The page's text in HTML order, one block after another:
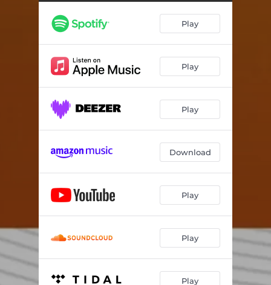
within the transmission 06:12
Play
Play
Play
Download
Play
Play
Play